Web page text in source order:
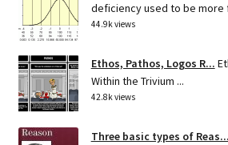
deficiency used to be more
44.9k views
Ethos, Pathos, Logos R...
Within the Trivium ...
42.8k views
Three basic types of Reas...